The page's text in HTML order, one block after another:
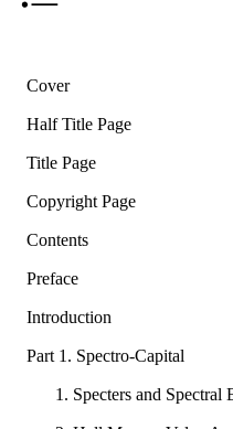
Cover
Half Title Page
Title Page
Copyright Page
Contents
Preface
Introduction
Part 1. Spectro-Capital
1. Specters and Spectral